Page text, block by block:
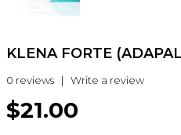
KLENA FORTE
0 reviews | Write a review
$21.00